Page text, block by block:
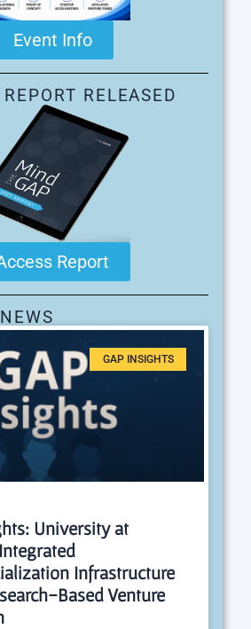
Event Info
RELEASED
Report
GAP INSIGHTS
University at
Infrastructure
Based Venture